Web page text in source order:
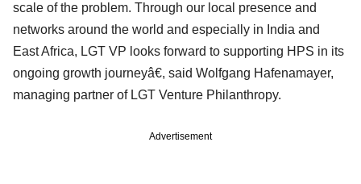
scale of the problem. Through our local presence and
networks around the world and especially in India and
East Africa, LGT VP looks forward to supporting HPS in its
ongoing growth journeyâ€, said Wolfgang Hafenamayer,
managing partner of LGT Venture Philanthropy.
Advertisement